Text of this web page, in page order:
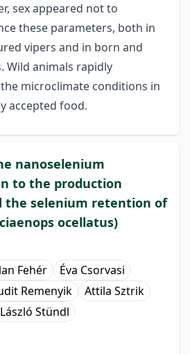
sex appeared not to
these parameters, both in
vipers and in born and
Wild animals rapidly
microclimate conditions in
accepted food.
nanoselenium
to the production
the selenium retention of
ocellatus)
Fehér
Éva Csorvasi
Remenyik
Attila Sztrik
László Stündl